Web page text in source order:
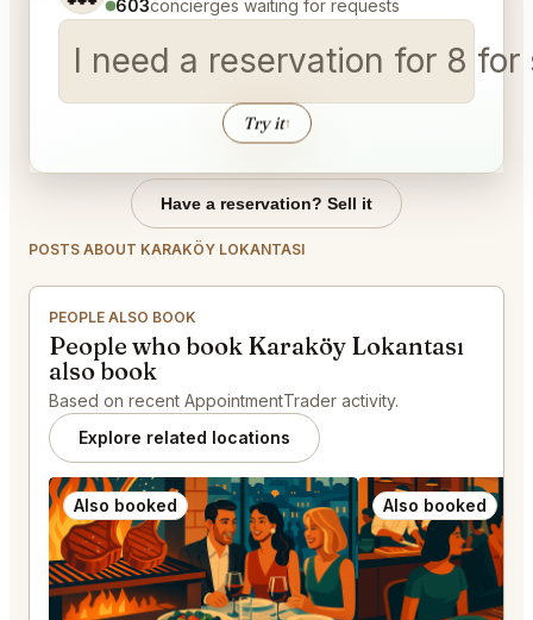
603concierges waiting for requests
I need a reservation for 8
Try it↑
Have a reservation? Sell it
POSTS ABOUT KARAKÖY LOKANTASI
PEOPLE ALSO BOOK
People who book Karaköy Lokantası
also book
Based on recent AppointmentTrader activity.
Explore related locations
Also booked Also booked